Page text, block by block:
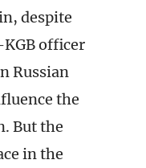
despite
officer
Russian
the
But the
in the